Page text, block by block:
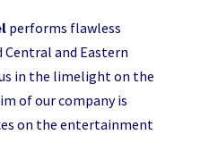
performs flawless
and Eastern
in the limelight on the
of our company is
on the entertainment